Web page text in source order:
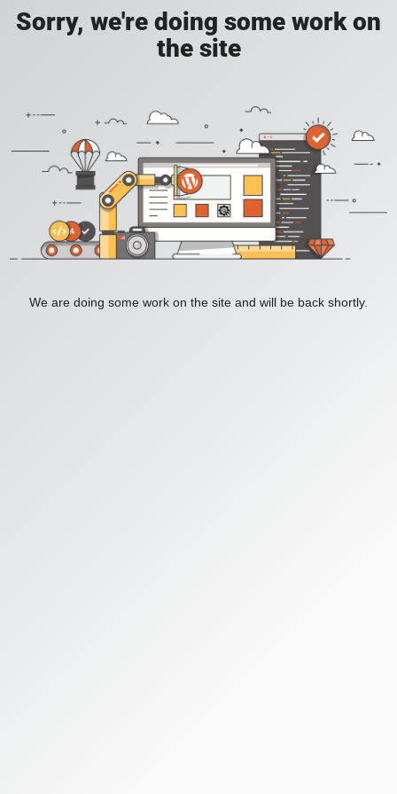
Sorry, we're doing some work on
the site
We are doing some work on the site and will be back shortly.